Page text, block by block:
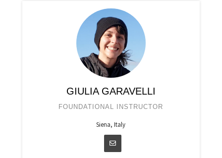
GIULIA GARAVELLI
FOUNDATIONAL INSTRUCTOR
Siena, Italy